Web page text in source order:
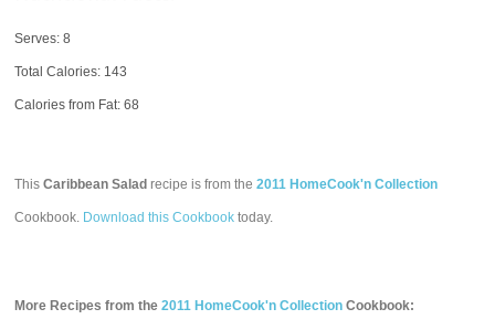
Serves: 8
Total Calories: 143
Calories from Fat: 68
ThisCaribbean Salad recipe is from the2011 HomeCook'n Collection
Cookbook. Download this Cookbook today.
More Recipes from the2011 HomeCook'n Collection Cookbook: